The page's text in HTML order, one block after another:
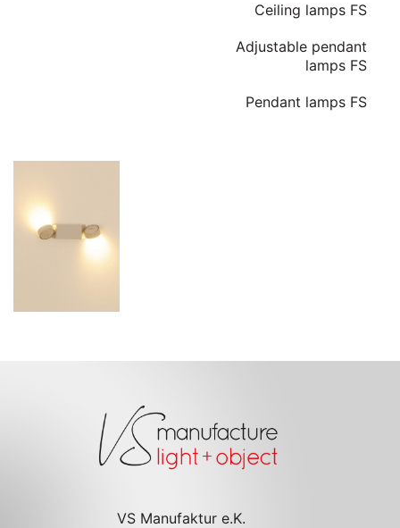
Ceiling lamps FS
Adjustable pendant
lamps FS
Pendant lamps FS
VS Manufaktur e.K.